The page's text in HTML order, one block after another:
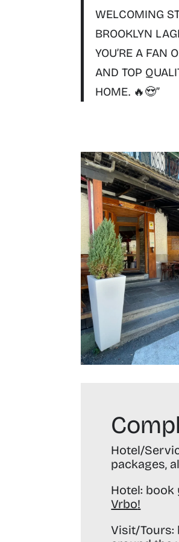
WELCOMING
BROOKLYN
YOU’RE A FAN
AND TOP
HOME. 🔥😍”
Hotel/
packages,
Hotel: book
Vrbo!
Visit/Tours: